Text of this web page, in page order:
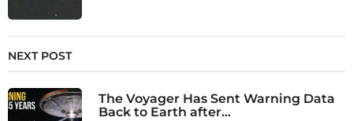
NEXT POST
The Voyager Has Sent Warning Data
Back to Earth after...